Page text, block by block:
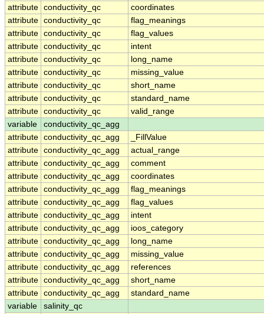
attribute conductivity_qc
coordinates
attribute conductivity_qc
flag_meanings
attribute conductivity_qc
flag_values
attribute conductivity_qc
intent
attribute conductivity_qc
long_name
attribute conductivity_qc
missing_value
attribute conductivity_qc
short_name
attribute conductivity_qc
standard_name
attribute conductivity_qc
valid_range
variable
conductivity_qc_agg
attribute conductivity_qc_agg
_FillValue
attribute conductivity_qc_agg
actual_range
attribute conductivity_qc_agg
comment
attribute conductivity_qc_agg
coordinates
attribute conductivity_qc_agg
flag_meanings
attribute conductivity_qc_agg
flag_values
attribute conductivity_qc_agg
intent
attribute conductivity_qc_agg
ioos_category
attribute conductivity_qc_agg
long_name
attribute conductivity_qc_agg
missing_value
attribute conductivity_qc_agg
references
attribute conductivity_qc_agg
short_name
attribute conductivity_qc_agg
standard_name
variable
salinity_qc